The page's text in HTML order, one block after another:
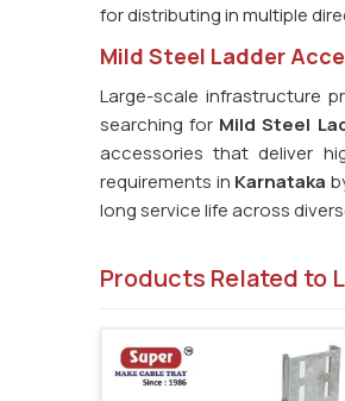
for distributing in multiple
Mild Steel Ladder
Large-scale infrastructure
searching for Mild Steel
accessories that deliver
requirements in Karnataka
long service life across
Products Related to